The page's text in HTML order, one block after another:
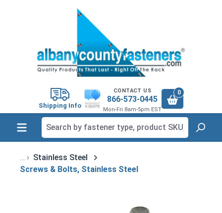
Shipping Info
CONTACT US
866-573-0445
Mon-Fri 8am-5pm EST
0
Stainless Steel
Screws & Bolts, Stainless Steel